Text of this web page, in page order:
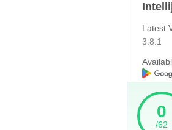
•
•
Math Unit
A solid
Intellijoy
Latest
3.8.1
0
/62